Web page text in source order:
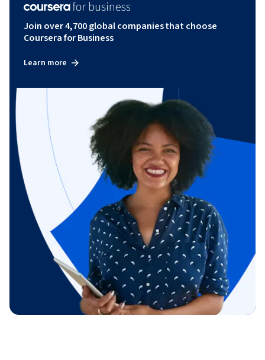
Join over 4,700 global companies that choose
Coursera for Business
Learn more